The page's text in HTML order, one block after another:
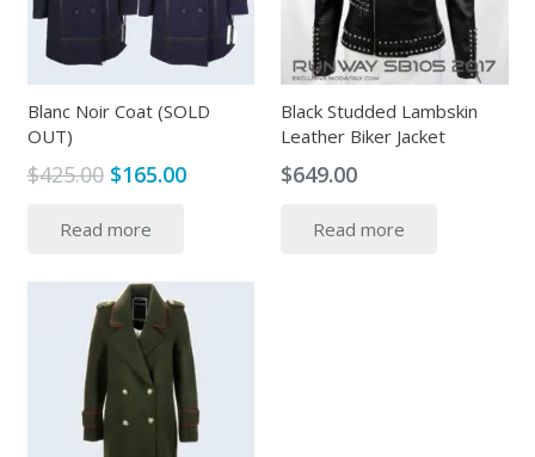
Blanc Noir Coat (SOLD
OUT)
$425.00 Original
was:
$165.00Current
Read more
Black Studded Lambskin
Leather Biker Jacket
$649.00
Read more